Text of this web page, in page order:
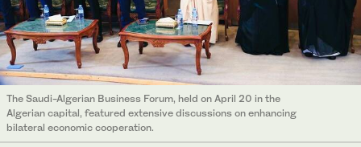
The Saudi-Algerian Business Forum, held on April 20 in the
Algerian capital, featured extensive discussions on enhancing
bilateral economic cooperation.